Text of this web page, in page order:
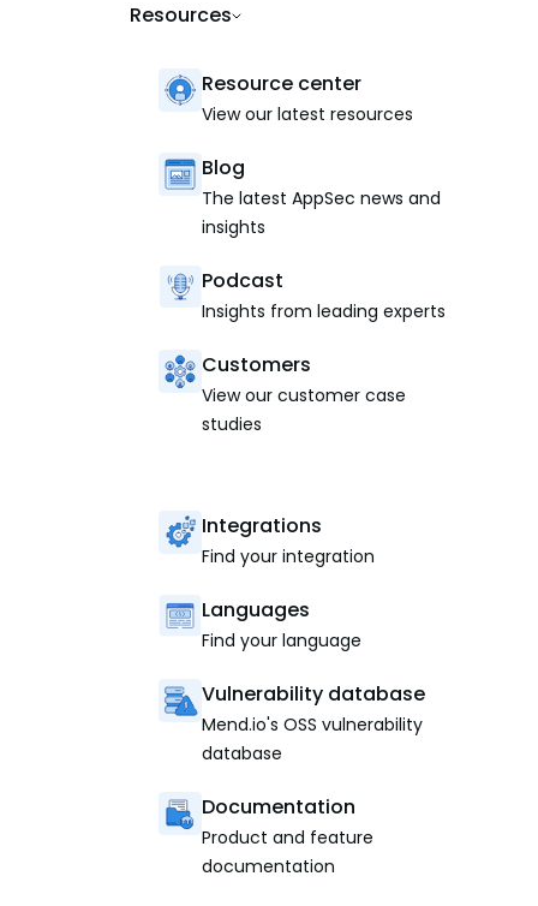
Resources
Resource center
View our latest resources
Blog
The latest AppSec news and
insights
Podcast
Insights from leading experts
Customers
View our customer case
studies
Integrations
Find your integration
Languages
Find your language
Vulnerability database
Mend.io's OSS vulnerability
database
Documentation
Product and feature
documentation